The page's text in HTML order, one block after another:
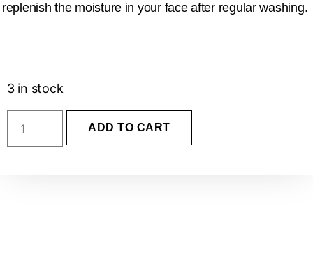
replenish the moisture in your face after regular washing.
3 in stock
ADD TO CART